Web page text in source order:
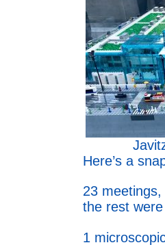
Here’s a
23
the rest
1